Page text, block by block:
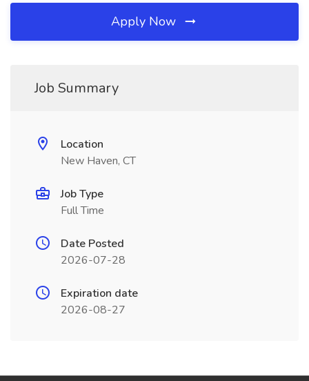
Apply Now
Job Summary
Location
New Haven, CT
Job Type
Full Time
Date Posted
2026-07-28
Expiration date
2026-08-27